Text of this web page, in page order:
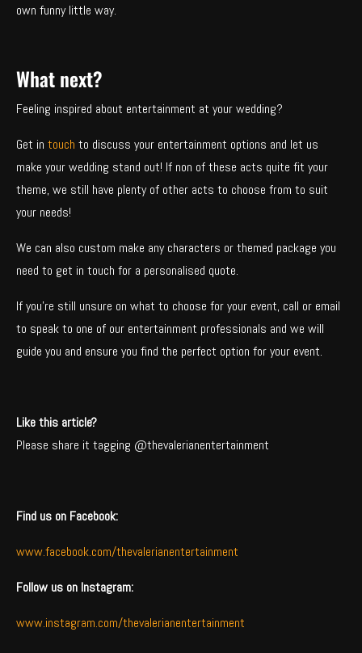
own funny little way.
What next?
Feeling inspired about entertainment at your wedding?
Get in touch to discuss your entertainment options and let us
make your wedding stand out! If non of these acts quite fit your
theme, we still have plenty of other acts to choose from to suit
your needs!
We can also custom make any characters or themed package you
need to get in touch for a personalised quote.
If you’re still unsure on what to choose for your event, call or email
to speak to one of our entertainment professionals and we will
guide you and ensure you find the perfect option for your event.
Like this article?
Please share it tagging @thevalerianentertainment
Find us on Facebook:
www.facebook.com/thevalerianentertainment
Follow us on Instagram:
www.instagram.com/thevalerianentertainment